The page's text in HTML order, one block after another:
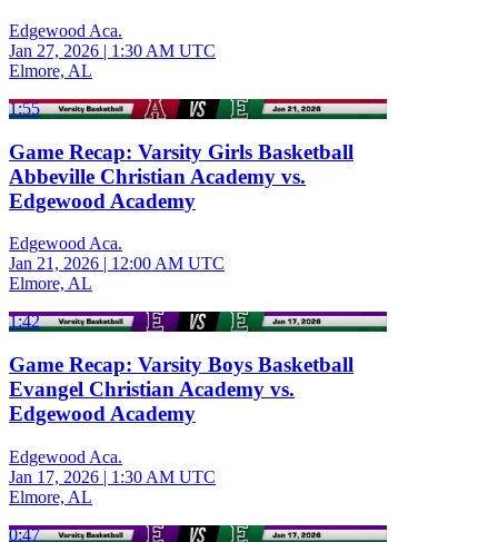
Edgewood Aca.
Jan 27, 2026 | 1:30 AM UTC
Elmore, AL
1:55
Game Recap: Varsity Girls Basketball
Abbeville Christian Academy vs.
Edgewood Academy
Edgewood Aca.
Jan 21, 2026 | 12:00 AM UTC
Elmore, AL
1:42
Game Recap: Varsity Boys Basketball
Evangel Christian Academy vs.
Edgewood Academy
Edgewood Aca.
Jan 17, 2026 | 1:30 AM UTC
Elmore, AL
0:47